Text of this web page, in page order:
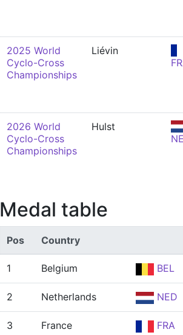
2025 World
Cyclo-Cross
Championships
Liévin
2026 World
Cyclo-Cross
Championships
Hulst
Medal table
Pos Country
1 Belgium BEL
2 Netherlands NED
3 France FRA